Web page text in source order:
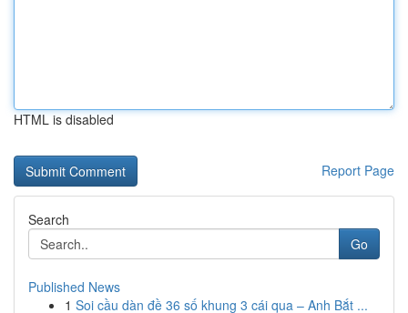
HTML is disabled
Report Page
Search
Go
Published News
1 Soi cầu dàn đề 36 số khung 3 cái qua – Anh Bắt ...